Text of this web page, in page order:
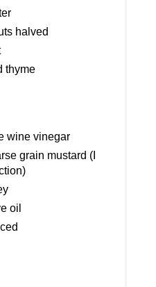
halved
thyme
wine vinegar
grain mustard (I
oil